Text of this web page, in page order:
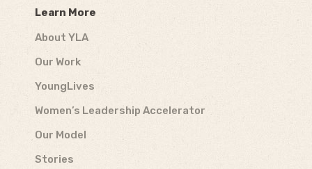
Learn More
About YLA
Our Work
YoungLives
Women’s Leadership Accelerator
Our Model
Stories